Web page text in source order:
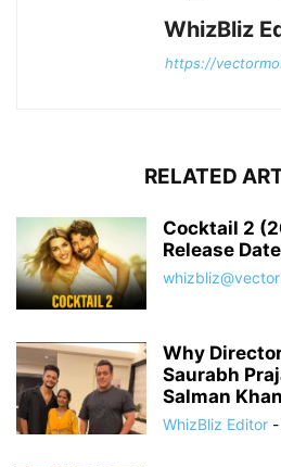
WhizBliz
https://
RELATED
Cocktail 2
Release
Why
Saurabh
Salman
WhizBliz Editor -